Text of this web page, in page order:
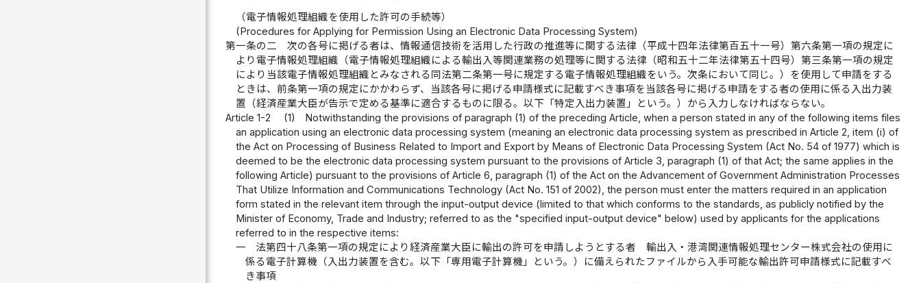
（電子情報処理組織を使用した許可の手続等）
(Procedures for Applying for Permission Using an Electronic Data Processing System)
第一条の二
次の各号に掲げる者は、情報通信技術を活用した行政の推進等に関する法律（平成十四年法律第百五十一号）第六条第一項の規定に
より電子情報処理組織（電子情報処理組織による輸出入等関連業務の処理等に関する法律（昭和五十二年法律第五十四号）第三条第一項の規定
により当該電子情報処理組織とみなされる同法第二条第一号に規定する電子情報処理組織をいう。次条において同じ。）を使用して申請をする
ときは、前条第一項の規定にかかわらず、当該各号に掲げる申請様式に記載すべき事項を当該各号に掲げる申請をする者の使用に係る入出力装
置（経済産業大臣が告示で定める基準に適合するものに限る。以下「特定入出力装置」という。）から入力しなければならない。
Article 1-2
(1)
Notwithstanding the provisions of paragraph (1) of the preceding Article, when a person stated in any of the following items files
an application using an electronic data processing system (meaning an electronic data processing system as prescribed in Article 2, item (i) of
the Act on Processing of Business Related to Import and Export by Means of Electronic Data Processing System (Act No. 54 of 1977) which is
deemed to be the electronic data processing system pursuant to the provisions of Article 3, paragraph (1) of that Act; the same applies in the
following Article) pursuant to the provisions of Article 6, paragraph (1) of the Act on the Advancement of Government Administration Processes
That Utilize Information and Communications Technology (Act No. 151 of 2002), the person must enter the matters required in an application
form stated in the relevant item through the input-output device (limited to that which conforms to the standards, as publicly notified by the
Minister of Economy, Trade and Industry; referred to as the "specified input-output device" below) used by applicants for the applications
referred to in the respective items:
一
法第四十八条第一項の規定により経済産業大臣に輸出の許可を申請しようとする者 輸出入・港湾関連情報処理センター株式会社の使用に
係る電子計算機（入出力装置を含む。以下「専用電子計算機」という。）に備えられたファイルから入手可能な輸出許可申請様式に記載すべ
き事項